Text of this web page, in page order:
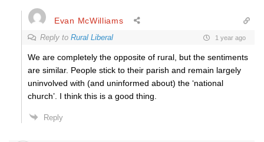
Evan McWilliams
Reply to Rural Liberal 1 year ago
We are completely the opposite of rural, but the sentiments
are similar. People stick to their parish and remain largely
uninvolved with (and uninformed about) the ‘national
church’. I think this is a good thing.
Reply